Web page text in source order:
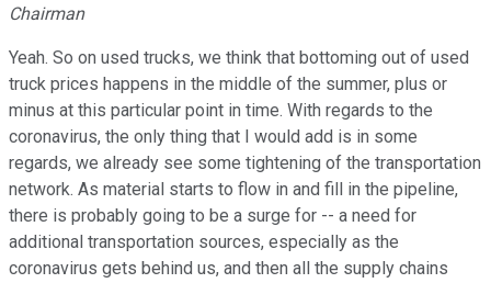
Chairman
Yeah. So on used trucks, we think that bottoming out of used
truck prices happens in the middle of the summer, plus or
minus at this particular point in time. With regards to the
coronavirus, the only thing that I would add is in some
regards, we already see some tightening of the transportation
network. As material starts to flow in and fill in the pipeline,
there is probably going to be a surge for -- a need for
additional transportation sources, especially as the
coronavirus gets behind us, and then all the supply chains